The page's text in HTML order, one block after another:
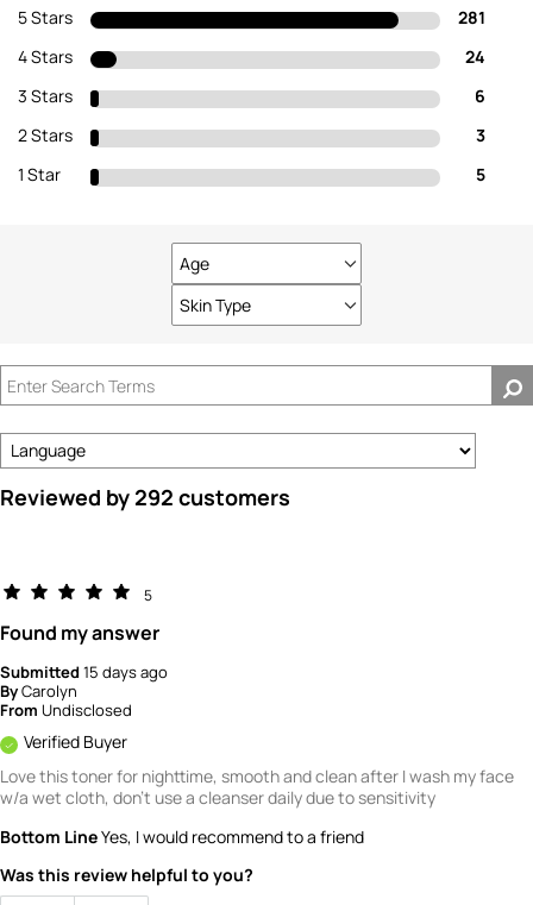
5 Stars
281
4 Stars
24
3 Stars
6
2 Stars
3
1 Star
5
Age
Filter
reviews
by
Skin Type
Filter
by
Reviewed by 292 customers
5
Found my answer
Submitted15 days ago
ByCarolyn
From Undisclosed
Verified Buyer
Love this toner for nighttime, smooth and clean after I wash my face
w/a wet cloth, don't use a cleanser daily due to sensitivity
Bottom LineYes, I would recommend to a friend
Was this review helpful to you?